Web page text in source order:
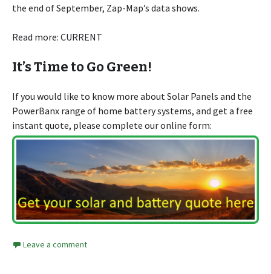
the end of September, Zap-Map’s data shows.
Read more: CURRENT
It’s Time to Go Green!
If you would like to know more about Solar Panels and the
PowerBanx range of home battery systems, and get a free
instant quote, please complete our online form:
Leave a comment